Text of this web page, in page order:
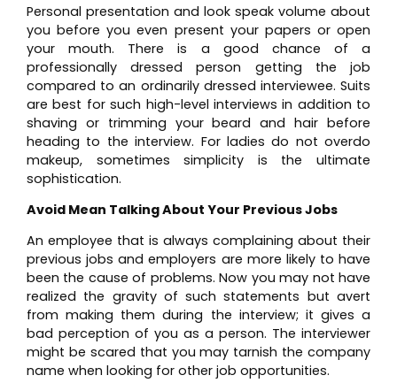
Personal presentation and look speak volume about
you before you even present your papers or open
your mouth. There is a good chance of a
professionally dressed person getting the job
compared to an ordinarily dressed interviewee. Suits
are best for such high-level interviews in addition to
shaving or trimming your beard and hair before
heading to the interview. For ladies do not overdo
makeup, sometimes simplicity is the ultimate
sophistication.
Avoid Mean Talking About Your Previous Jobs
An employee that is always complaining about their
previous jobs and employers are more likely to have
been the cause of problems. Now you may not have
realized the gravity of such statements but avert
from making them during the interview; it gives a
bad perception of you as a person. The interviewer
might be scared that you may tarnish the company
name when looking for other job opportunities.